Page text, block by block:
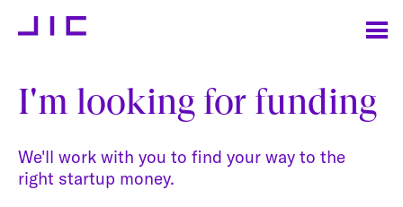
I'm looking for funding
We'll work with you to find your way to the
right startup money.